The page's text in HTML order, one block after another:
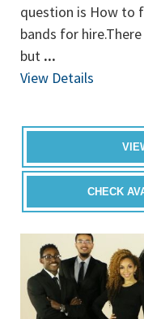
question is How to
bands for
but ...
View Details
CHECK